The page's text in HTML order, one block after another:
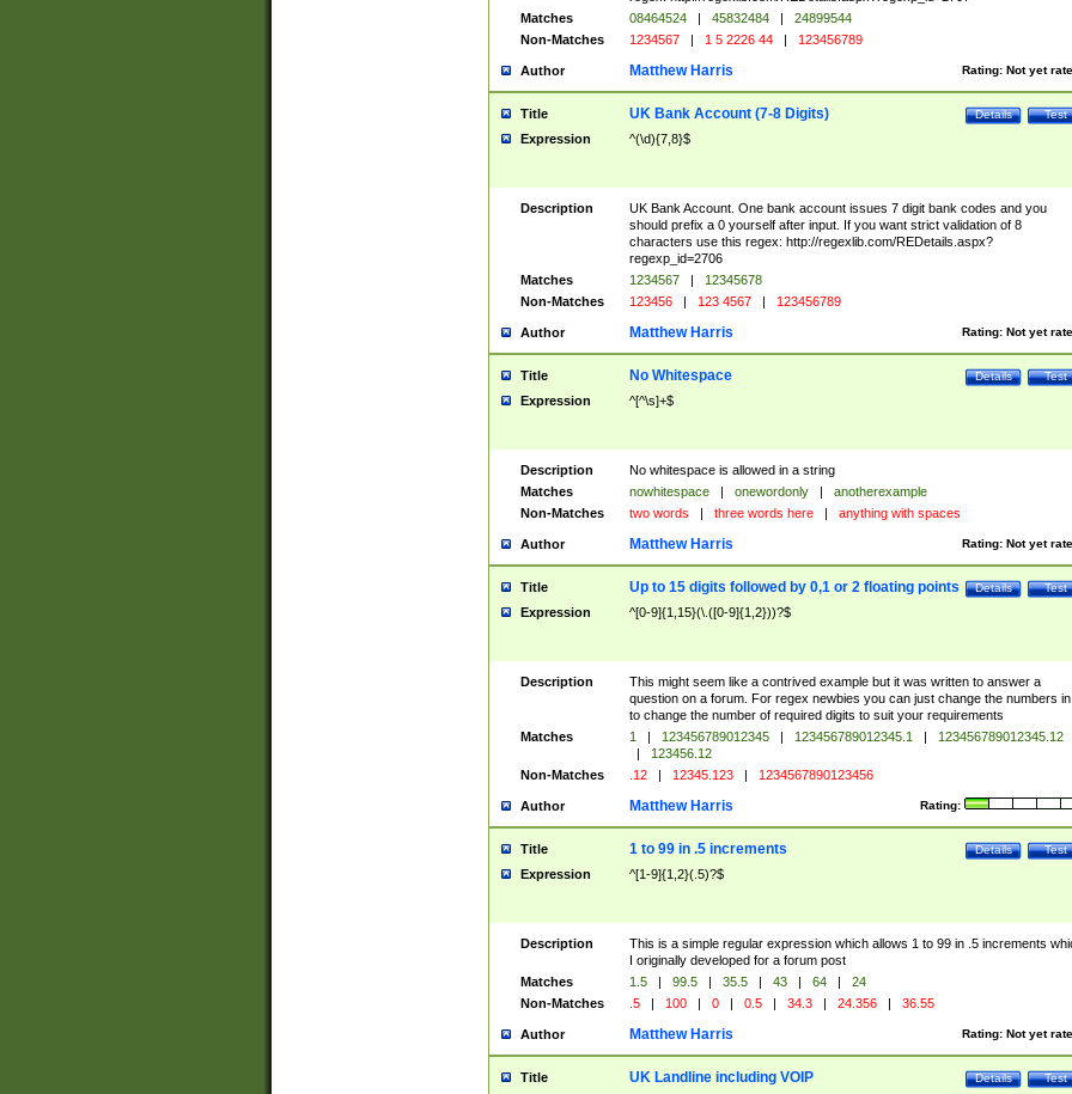
Matches
08464524 | 45832484 |
24899544
Non-Matches
1234567 | 1 5 2226 44 | 123456789
Author Rating: Not yet
Matthew Harris
Title Test
Details
UK Bank Account (7-8 Digits)
Expression ^(\d){7,8}$
Description
UK Bank Account. One bank account issues 7 digit bank codes and you
should prefix a 0 yourself after input. If you want strict validation of 8
characters use this regex: http://regexlib.com/REDetails.aspx?
regexp_id=2706
Matches
1234567 |
12345678
Non-Matches
123456 | 123 4567 | 123456789
Author Rating: Not yet
Matthew Harris
Title Test
Details
No Whitespace
Expression ^[^\s]+$
Description
No whitespace is allowed in a string
Matches
nowhitespace | onewordonly |
anotherexample
Non-Matches
two words | three words here | anything with spaces
Author Rating: Not yet
Matthew Harris
Title Test
Details
Up to 15 digits followed by 0,1 or 2 floating points
Expression ^[0-9]{1,15}(\.([0-9]{1,2}))?$
Description
This might seem like a contrived example but it was written to answer a
question on a forum. For regex newbies you can just change the numbers
to change the number of required digits to suit your requirements
Matches
1 | 123456789012345 | 123456789012345.1 |
123456789012345.12
|
123456.12
Non-Matches
.12 | 12345.123 | 1234567890123456
Author Rating:
Matthew Harris
Title Test
Details
1 to 99 in .5 increments
Expression ^[1-9]{1,2}(.5)?$
Description
This is a simple regular expression which allows 1 to 99 in .5 increments
I originally developed for a forum post
Matches
1.5 | 99.5 | 35.5 | 43 | 64 |
24
Non-Matches
.5 | 100 | 0 | 0.5 | 34.3 | 24.356 | 36.55
Author Rating: Not yet
Matthew Harris
Title Test
Details
UK Landline including VOIP